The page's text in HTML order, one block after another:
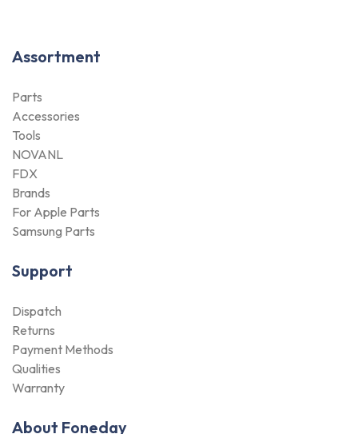
Assortment
Parts
Accessories
Tools
NOVANL
FDX
Brands
For Apple Parts
Samsung Parts
Support
Dispatch
Returns
Payment Methods
Qualities
Warranty
About Foneday